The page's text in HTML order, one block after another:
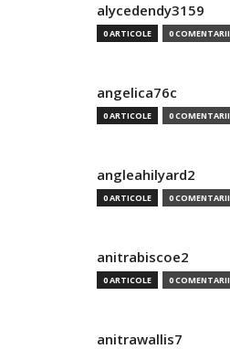
alycedendy3159
0 ARTICOLE 0 COMENTARII
angelica76c
0 ARTICOLE 0 COMENTARII
angleahilyard2
0 ARTICOLE 0 COMENTARII
anitrabiscoe2
0 ARTICOLE 0 COMENTARII
anitrawallis7